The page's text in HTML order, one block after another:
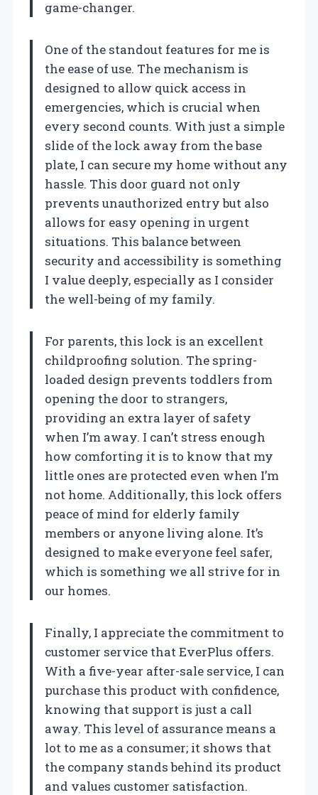
game-changer.
One of the standout features for me is
the ease of use. The mechanism is
designed to allow quick access in
emergencies, which is crucial when
every second counts. With just a simple
slide of the lock away from the base
plate, I can secure my home without any
hassle. This door guard not only
prevents unauthorized entry but also
allows for easy opening in urgent
situations. This balance between
security and accessibility is something
I value deeply, especially as I consider
the well-being of my family.
For parents, this lock is an excellent
childproofing solution. The spring-
loaded design prevents toddlers from
opening the door to strangers,
providing an extra layer of safety
when I’m away. I can’t stress enough
how comforting it is to know that my
little ones are protected even when I’m
not home. Additionally, this lock offers
peace of mind for elderly family
members or anyone living alone. It’s
designed to make everyone feel safer,
which is something we all strive for in
our homes.
Finally, I appreciate the commitment to
customer service that EverPlus offers.
With a five-year after-sale service, I can
purchase this product with confidence,
knowing that support is just a call
away. This level of assurance means a
lot to me as a consumer; it shows that
the company stands behind its product
and values customer satisfaction.